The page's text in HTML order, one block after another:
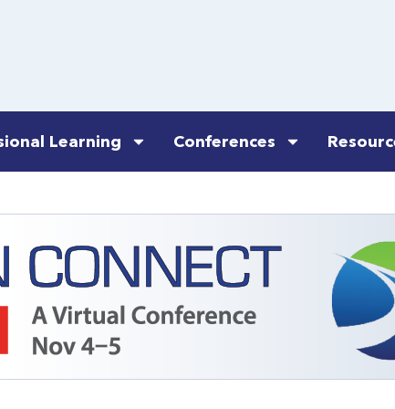
Learning Conferences